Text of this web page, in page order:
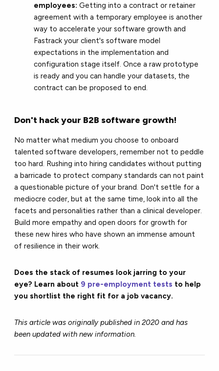
employees:Getting into a contract or retainer
agreement with a temporary employee is another
way to accelerate your software growth and
Fastrack your client's software model
expectations in the implementation and
configuration stage itself. Once a raw prototype
is ready and you can handle your datasets, the
contract can be proposed to end.
Don't hack your B2B software growth!
No matter what medium you choose to onboard
talented software developers, remember not to peddle
too hard. Rushing into hiring candidates without putting
a barricade to protect company standards can not paint
a questionable picture of your brand. Don't settle for a
mediocre coder, but at the same time, look into all the
facets and personalities rather than a clinical developer.
Build more empathy and open doors for growth for
these new hires who have shown an immense amount
of resilience in their work.
Does the stack of resumes look jarring to your
eye? Learn about 9 pre-employment tests to help
you shortlist the right fit for a job vacancy.
This article was originally published in 2020 and has
been updated with new information.